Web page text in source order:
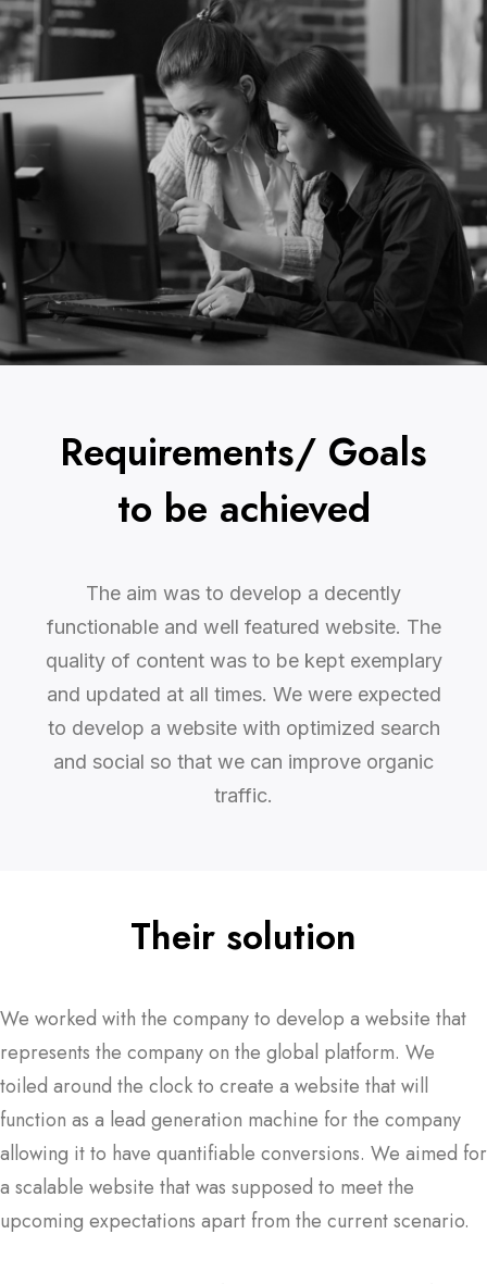
Requirements/ Goals
to be achieved
The aim was to develop a decently
functionable and well featured website. The
quality of content was to be kept exemplary
and updated at all times. We were expected
to develop a website with optimized search
and social so that we can improve organic
traffic.
Their solution
We worked with the company to develop a website that
represents the company on the global platform. We
toiled around the clock to create a website that will
function as a lead generation machine for the company
allowing it to have quantifiable conversions. We aimed for
a scalable website that was supposed to meet the
upcoming expectations apart from the current scenario.